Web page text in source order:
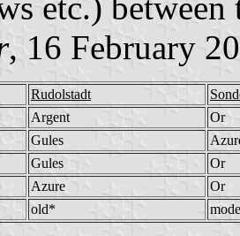
etc.) between
, 16 February
Rudolstadt
Argent
Or
Gules
Gules
Or
Azure
Or
old*